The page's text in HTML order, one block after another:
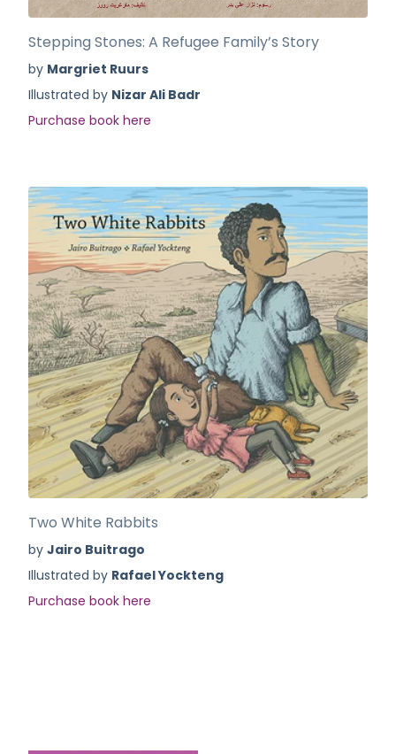
Stepping Stones: A Refugee Family’s Story
by Margriet Ruurs
Illustrated by Nizar Ali Badr
Purchase book here
Two White Rabbits
by Jairo Buitrago
Illustrated by Rafael Yockteng
Purchase book here